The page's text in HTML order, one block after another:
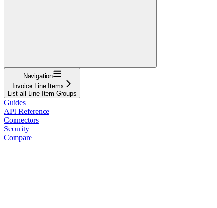
Navigation
Invoice Line Items
List all Line Item Groups
Guides
API Reference
Connectors
Security
Compare